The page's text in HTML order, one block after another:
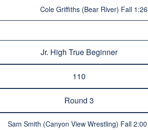
Cole Griffiths (Bear River) Fall
Jr. High True Beginner
110
Round 3
Sam Smith (Canyon View Wrestling) Fall